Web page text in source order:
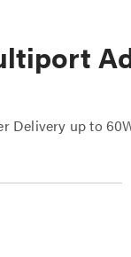
Delivery up to